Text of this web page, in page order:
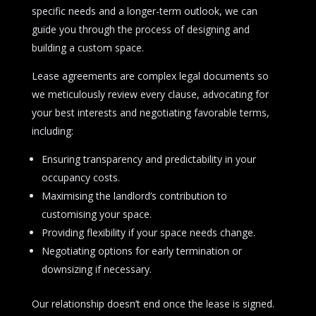
specific needs and a longer-term outlook, we can
guide you through the process of designing and
building a custom space.
Lease agreements are complex legal documents so
we meticulously review every clause, advocating for
your best interests and negotiating favorable terms,
including:
Ensuring transparency and predictability in your
occupancy costs.
Maximising the landlord’s contribution to
customising your space.
Providing flexibility if your space needs change.
Negotiating options for early termination or
downsizing if necessary.
Our relationship doesn’t end once the lease is signed.